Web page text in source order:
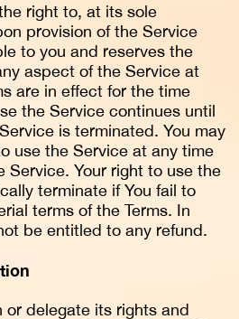
right to, at its sole
provision of the Service
to you and reserves the
aspect of the Service at
are in effect for the time
the Service continues until
is terminated. You may
use the Service at any time
Service. Your right to use the
terminate if You fail to
terms of the Terms. In
be entitled to any refund.
or delegate its rights and